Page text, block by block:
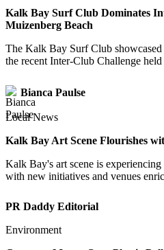
Kalk Bay Surf Club Dominates
Muizenberg Beach
The Kalk Bay Surf Club showcased
the recent Inter-Club Challenge
Bianca Paulse
Local News
Kalk Bay Art Scene Flourishes
Kalk Bay's art scene is
with new initiatives and venues
PR Daddy Editorial
Environment